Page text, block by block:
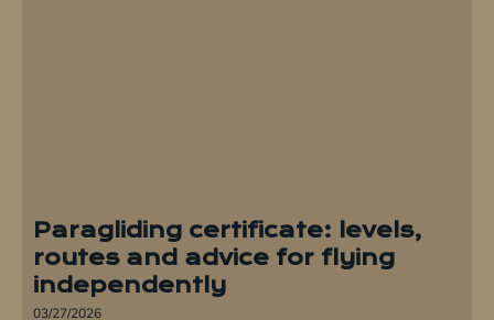
Paragliding certificate: levels,
routes and advice for flying
independently
03/27/2026